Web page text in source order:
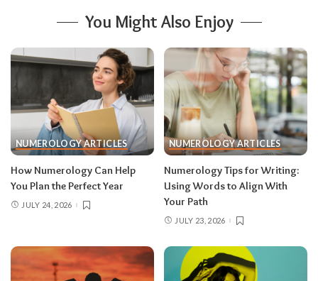
You Might Also Enjoy
NUMEROLOGY ARTICLES
How Numerology Can Help
You Plan the Perfect Year
JULY 24, 2026
NUMEROLOGY ARTICLES
Numerology Tips for Writing:
Using Words to Align With
Your Path
JULY 23, 2026